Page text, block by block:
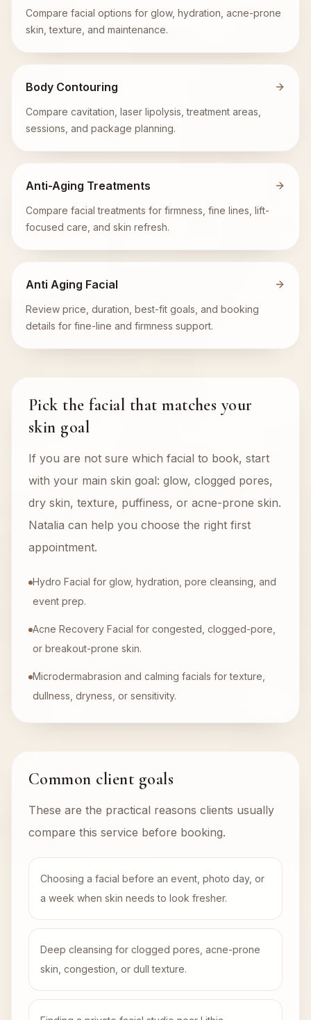
Compare facial options for glow, hydration, acne-prone
skin, texture, and maintenance.
Body Contouring
Compare cavitation, laser lipolysis, treatment areas,
sessions, and package planning.
Anti-Aging Treatments
Compare facial treatments for firmness, fine lines, lift-
focused care, and skin refresh.
Anti Aging Facial
Review price, duration, best-fit goals, and booking
details for fine-line and firmness support.
Pick the facial that matches your
skin goal
If you are not sure which facial to book, start
with your main skin goal: glow, clogged pores,
dry skin, texture, puffiness, or acne-prone skin.
Natalia can help you choose the right first
appointment.
Hydro Facial for glow, hydration, pore cleansing, and
event prep.
Acne Recovery Facial for congested, clogged-pore,
or breakout-prone skin.
Microdermabrasion and calming facials for texture,
dullness, dryness, or sensitivity.
Common client goals
These are the practical reasons clients usually
compare this service before booking.
Choosing a facial before an event, photo day, or
a week when skin needs to look fresher.
Deep cleansing for clogged pores, acne-prone
skin, congestion, or dull texture.